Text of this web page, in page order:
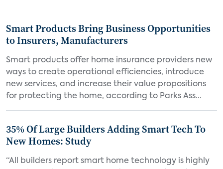
Smart Products Bring Business Opportunities
to Insurers, Manufacturers
Smart products offer home insurance providers new
ways to create operational efficiencies, introduce
new services, and increase their value propositions
for protecting the home, according to Parks Ass...
35% Of Large Builders Adding Smart Tech To
New Homes: Study
“All builders report smart home technology is highly